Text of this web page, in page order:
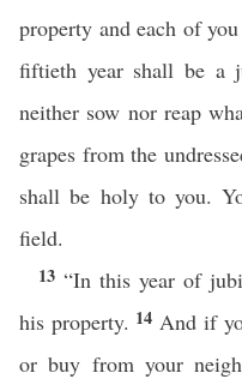
property and each of
fiftieth year shall be a
neither sow nor reap
grapes from the
shall be holy to you.
field.
13“In this year of
his property. 14 And if
or buy from your